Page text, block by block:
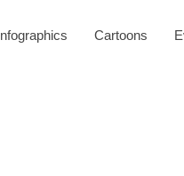
Infographics Cartoons